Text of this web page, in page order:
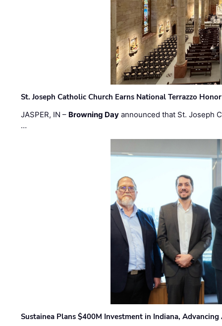
St. Joseph Catholic Church Earns National Terrazzo Honor
JASPER, IN – Browning Day announced that St. Joseph
…
Sustainea Plans $400M Investment in Indiana,